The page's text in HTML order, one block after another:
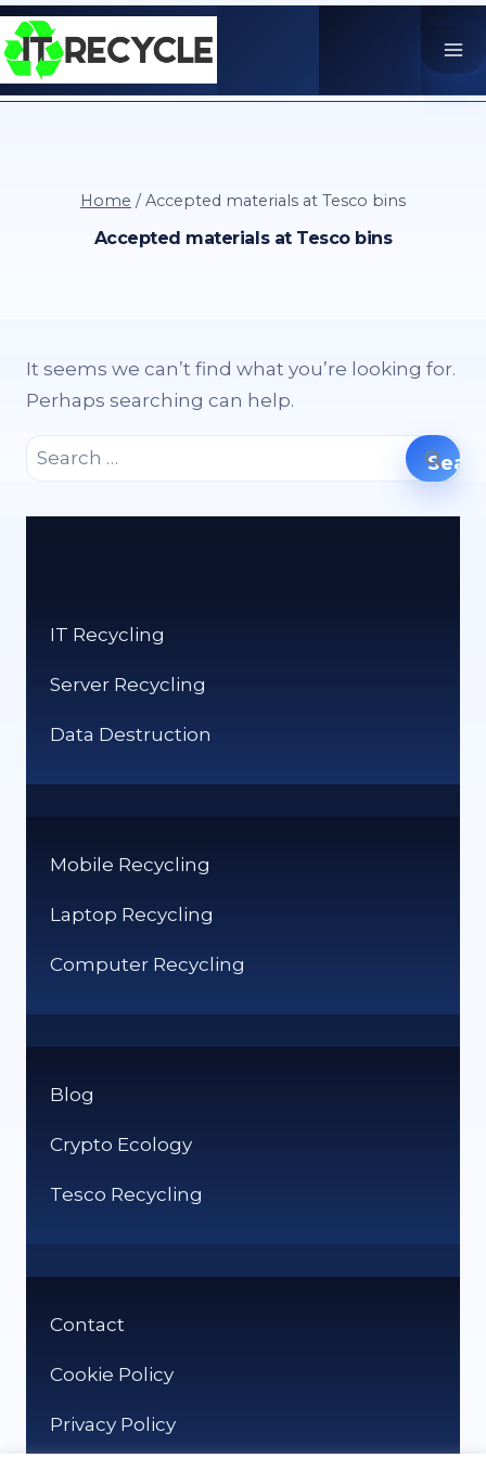
Skip
to
content
Home / Accepted materials at Tesco bins
Accepted materials at Tesco bins
It seems we can’t find what you’re looking for.
Perhaps searching can help.
Search
for:
IT Recycling
Server Recycling
Data Destruction
Mobile Recycling
Laptop Recycling
Computer Recycling
Blog
Crypto Ecology
Tesco Recycling
Contact
Cookie Policy
Privacy Policy